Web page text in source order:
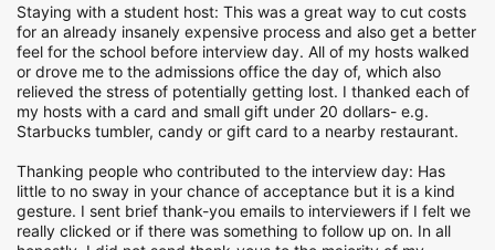
Staying with a student host: This was a great way to cut costs
for an already insanely expensive process and also get a better
feel for the school before interview day. All of my hosts walked
or drove me to the admissions office the day of, which also
relieved the stress of potentially getting lost. I thanked each of
my hosts with a card and small gift under 20 dollars- e.g.
Starbucks tumbler, candy or gift card to a nearby restaurant.
Thanking people who contributed to the interview day: Has
little to no sway in your chance of acceptance but it is a kind
gesture. I sent brief thank-you emails to interviewers if I felt we
really clicked or if there was something to follow up on. In all